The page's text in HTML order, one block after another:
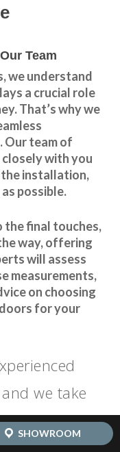
Team
we understand
a crucial role
That’s why we
Our team of
with you
installation,
possible.
the final touches,
way, offering
will assess
measurements,
on choosing
for your
we take
to detail. We
SHOWROOM